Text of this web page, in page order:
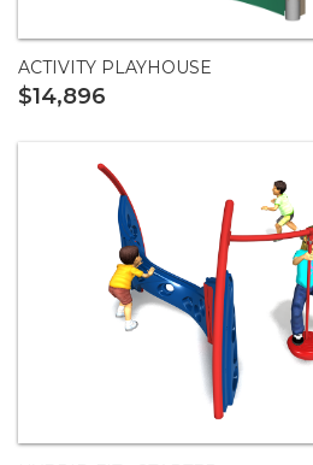
ACTIVITY PLAYHOUSE
$14,896